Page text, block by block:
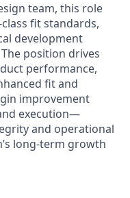
team, this role
fit standards,
development
position drives
performance,
fit and
improvement
execution—
and operational
long-term growth